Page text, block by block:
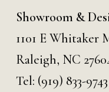
Showroom &
1101 E Whitaker
Raleigh, NC
Tel: (919) 833-9743